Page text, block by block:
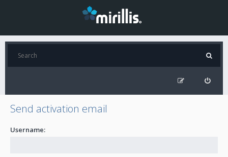
Send activation email
Username: